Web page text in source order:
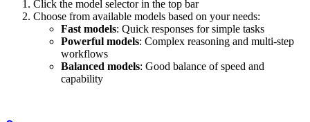
Click the model selector in the top bar
Choose from available models based on your needs:
Fast models: Quick responses for simple tasks
Powerful models: Complex reasoning and multi-step
workflows
Balanced models: Good balance of speed and
capability